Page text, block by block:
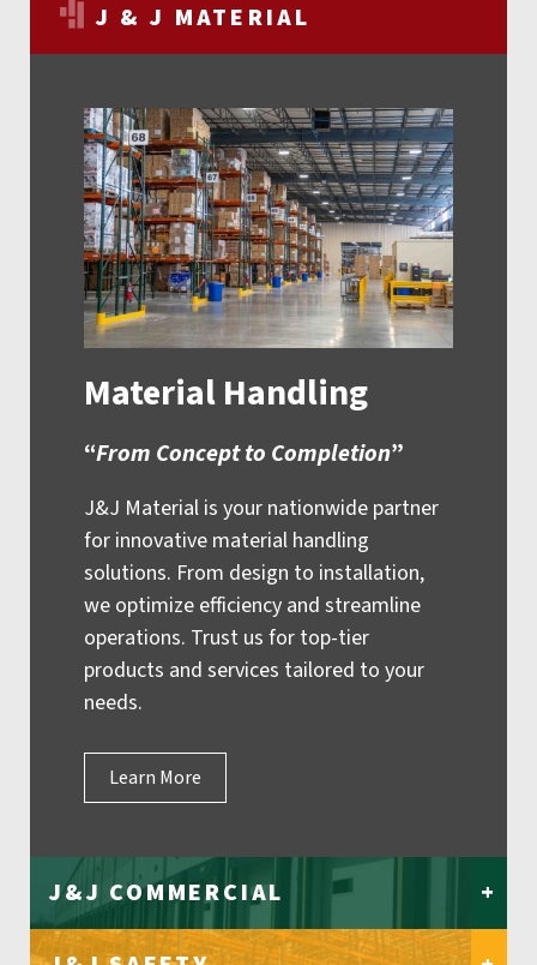
J & J MATERIAL
Material Handling
“From Concept to Completion”
J&J Material is your nationwide partner
for innovative material handling
solutions. From design to installation,
we optimize efficiency and streamline
operations. Trust us for top-tier
products and services tailored to your
needs.
Learn More
J&J COMMERCIAL +